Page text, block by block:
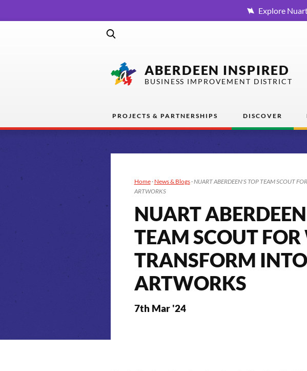
Explore
ABERDEEN INSPIRED
BUSINESS IMPROVEMENT DISTRICT
PROJECTS & PARTNERSHIPS DISCOVER
Home· News & Blogs·NUART ABERDEEN'S TOP TEAM SCOUT
ARTWORKS
NUART
TEAM SCOUT
TRANSFORM INTO
ARTWORKS
7th Mar '24